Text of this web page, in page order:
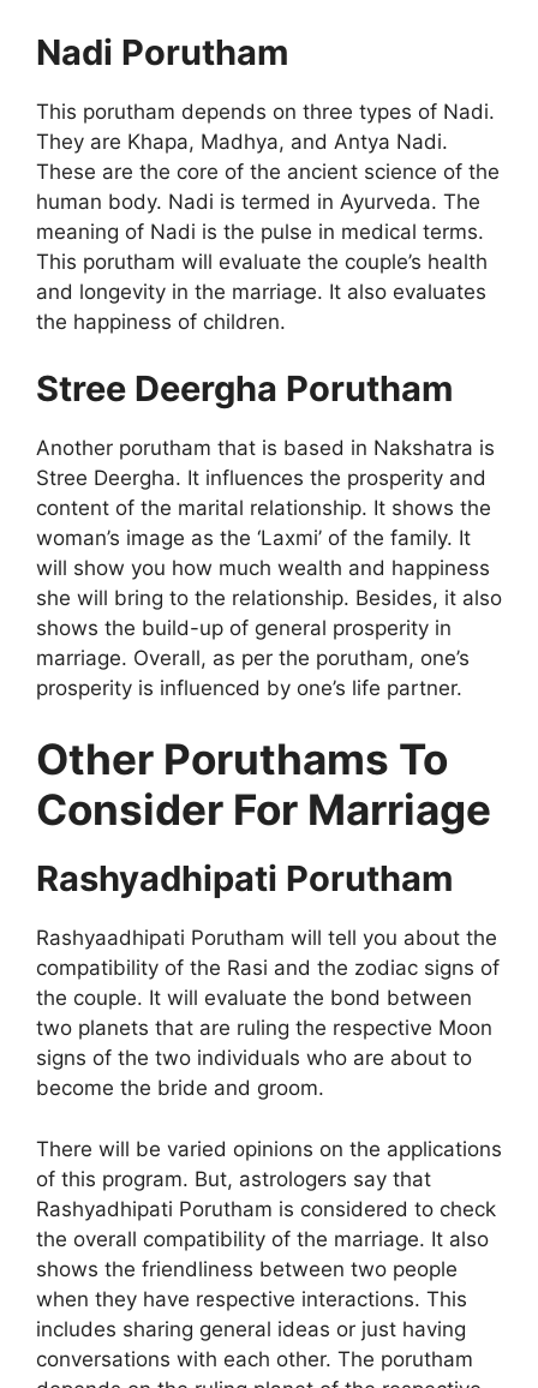
Nadi Porutham
This porutham depends on three types of Nadi.
They are Khapa, Madhya, and Antya Nadi.
These are the core of the ancient science of the
human body. Nadi is termed in Ayurveda. The
meaning of Nadi is the pulse in medical terms.
This porutham will evaluate the couple’s health
and longevity in the marriage. It also evaluates
the happiness of children.
Stree Deergha Porutham
Another porutham that is based in Nakshatra is
Stree Deergha. It influences the prosperity and
content of the marital relationship. It shows the
woman’s image as the ‘Laxmi’ of the family. It
will show you how much wealth and happiness
she will bring to the relationship. Besides, it also
shows the build-up of general prosperity in
marriage. Overall, as per the porutham, one’s
prosperity is influenced by one’s life partner.
Other Poruthams To
Consider For Marriage
Rashyadhipati Porutham
Rashyaadhipati Porutham will tell you about the
compatibility of the Rasi and the zodiac signs of
the couple. It will evaluate the bond between
two planets that are ruling the respective Moon
signs of the two individuals who are about to
become the bride and groom.
There will be varied opinions on the applications
of this program. But, astrologers say that
Rashyadhipati Porutham is considered to check
the overall compatibility of the marriage. It also
shows the friendliness between two people
when they have respective interactions. This
includes sharing general ideas or just having
conversations with each other. The porutham